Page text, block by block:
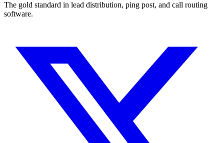
The gold standard in lead distribution, ping post, and call routing
software.